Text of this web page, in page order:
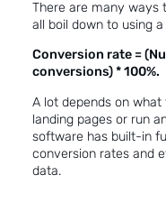
There are many ways
all boil down to using
Conversion rate =
conversions) * 100%.
A lot depends on
landing pages or run
software has built-in
conversion rates and
data.